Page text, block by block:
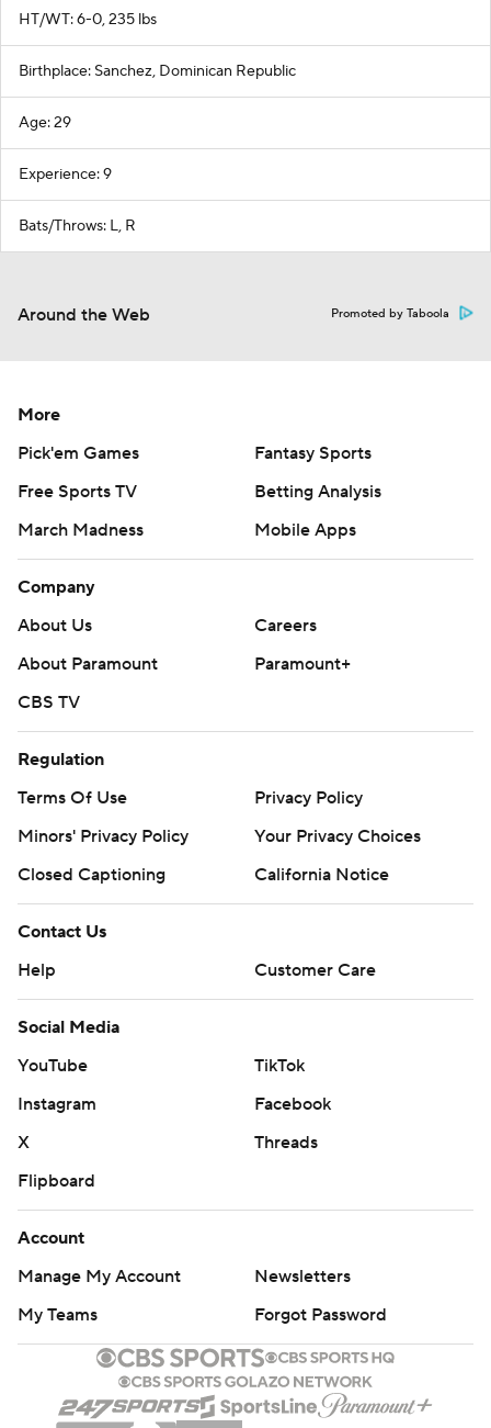
HT/WT: 6-0, 235 lbs
Birthplace: Sanchez, Dominican Republic
Age: 29
Experience: 9
Bats/Throws: L, R
Around the Web Promoted by Taboola
More
Pick'em Games
Fantasy Sports
Free Sports TV
Betting Analysis
March Madness
Mobile Apps
Company
About Us
Careers
About Paramount
Paramount+
CBS TV
Regulation
Terms Of Use
Privacy Policy
Minors' Privacy Policy
Your Privacy Choices
Closed Captioning
California Notice
Contact Us
Help
Customer Care
Social Media
YouTube
TikTok
Instagram
Facebook
X
Threads
Flipboard
Account
Manage My Account
Newsletters
My Teams
Forgot Password